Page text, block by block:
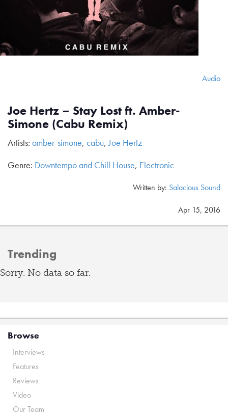
Audio
Joe Hertz – Stay Lost ft. Amber-
Simone (Cabu Remix)
Artists: amber-simone, cabu,Joe Hertz
Genre: Downtempo and Chill House, Electronic
Written by: Salacious Sound
Apr 15, 2016
Trending
Sorry. No data so far.
Browse
Interviews
Features
Reviews
Video
Our Team